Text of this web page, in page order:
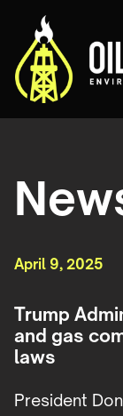
April 9, 2025
Trump
and gas
laws
President